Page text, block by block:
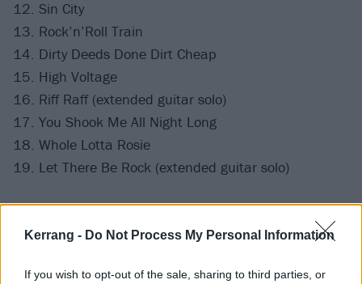
Kerrang - Do Not Process My Personal Information
If you wish to opt-out of the sale, sharing to third parties, or
12. Sin City
13. Rock’n’Roll Train
14. Dirty Deeds Done Dirt Cheap
15. High Voltage
16. Riff Raff (extended guitar solo)
17. You Shook Me All Night Long
18. Whole Lotta Rosie
19. Let There Be Rock (extended guitar solo)